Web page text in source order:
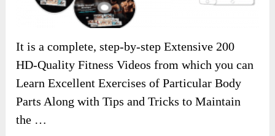
It is a complete, step-by-step Extensive 200
HD-Quality Fitness Videos from which you can
Learn Excellent Exercises of Particular Body
Parts Along with Tips and Tricks to Maintain
the …